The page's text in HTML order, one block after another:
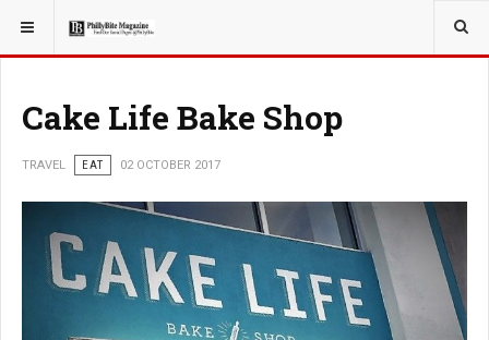
YOU ARE HERE: TRAVEL
Cake Life Bake Shop
TRAVEL EAT 02 OCTOBER 2017